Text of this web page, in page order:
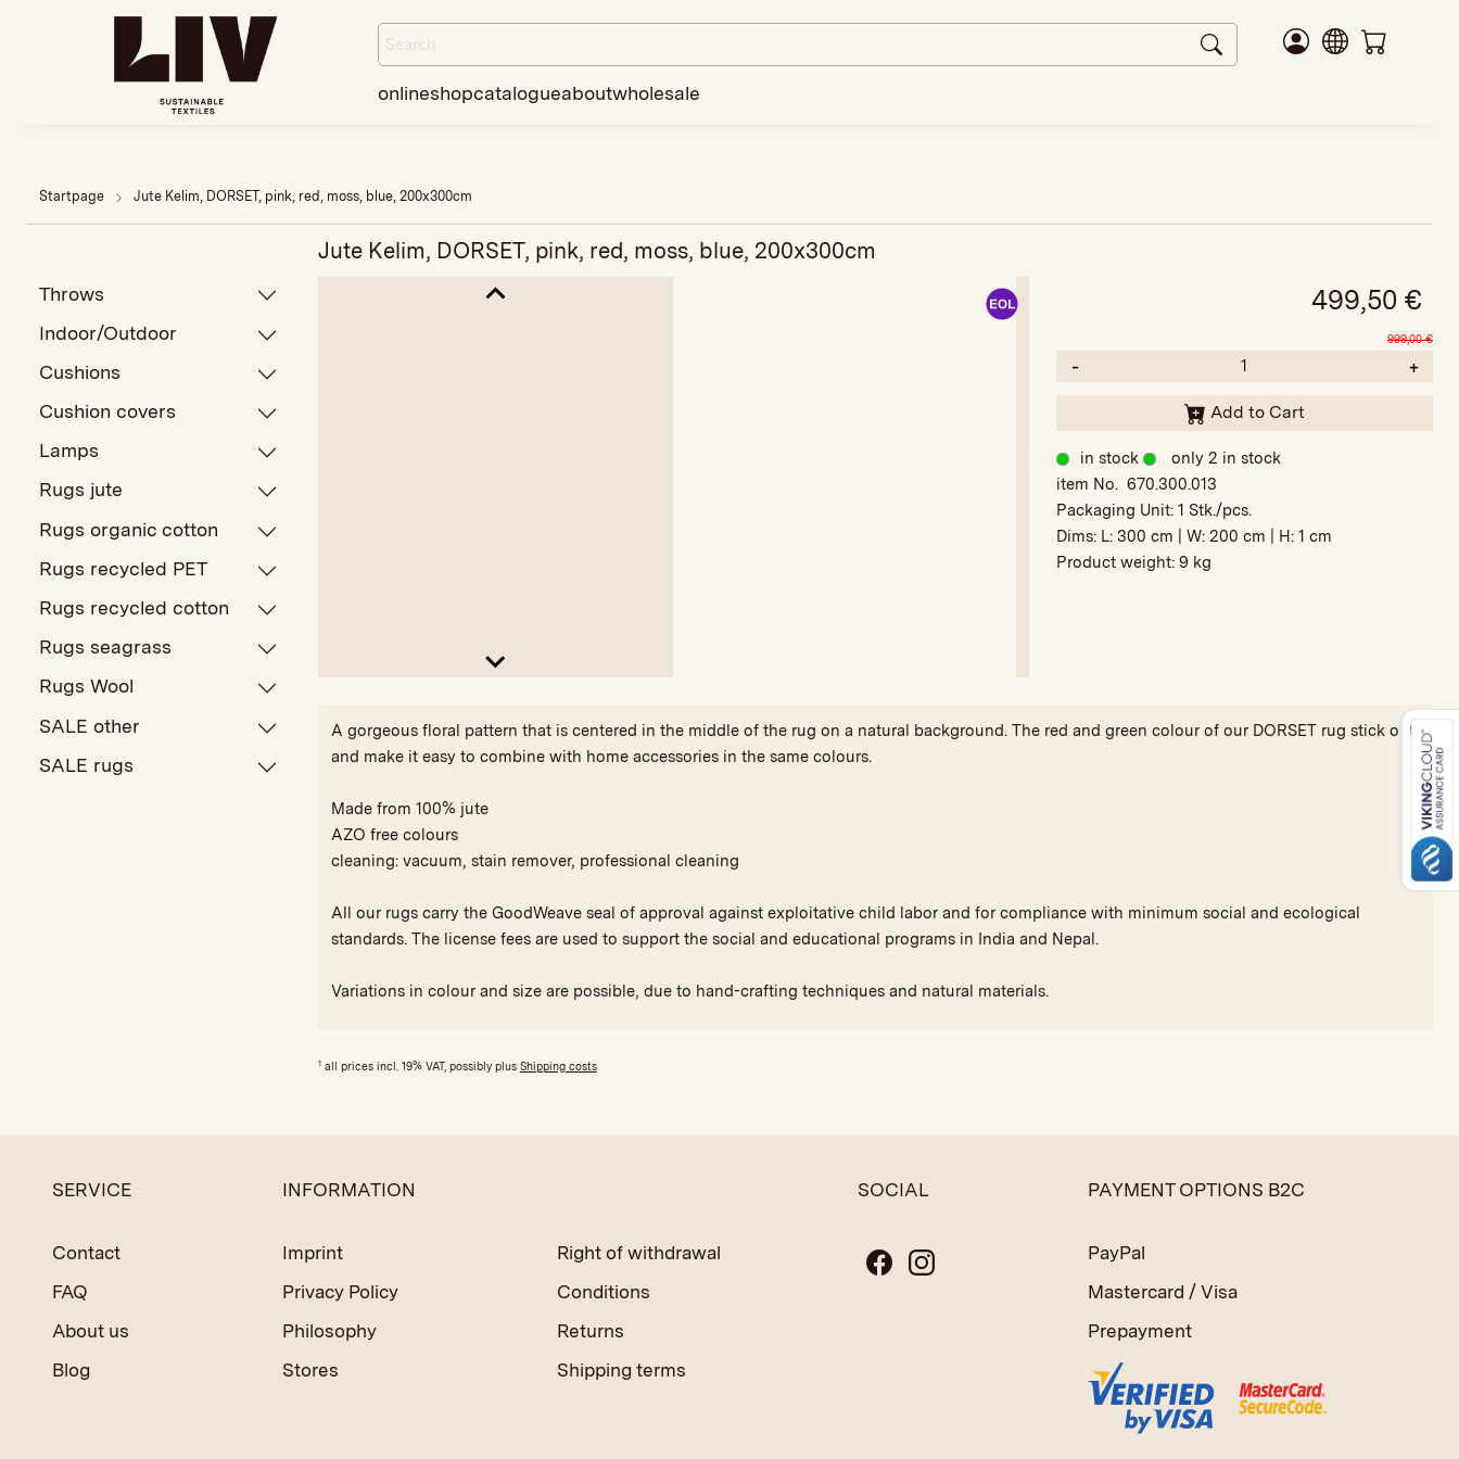
onlineshopcatalogueaboutwholesale
Startpage Jute Kelim, DORSET, pink, red, moss, blue, 200x300cm
Throws
Indoor/Outdoor
Cushions
Cushion covers
Lamps
Rugs jute
Rugs organic cotton
Rugs recycled PET
Rugs recycled cotton
Rugs seagrass
Rugs Wool
SALE other
SALE rugs
Jute Kelim, DORSET, pink, red, moss, blue, 200x300cm
499,50 €
999,00€
- +
Add to Cart
in stock
only 2 in stock
item No. 670.300.013
Packaging Unit: 1 Stk./pcs.
Dims: L: 300 cm | W: 200 cm | H: 1 cm
Product weight: 9 kg
A gorgeous floral pattern that is centered in the middle of the rug on a natural background. The red and green colour of our DORSET rug stick out
and make it easy to combine with home accessories in the same colours.
Made from 100% jute
AZO free colours
cleaning: vacuum, stain remover, professional cleaning
All our rugs carry the GoodWeave seal of approval against exploitative child labor and for compliance with minimum social and ecological
standards. The license fees are used to support the social and educational programs in India and Nepal.
Variations in colour and size are possible, due to hand-crafting techniques and natural materials.
1all prices incl. 19% VAT, possibly plus Shipping costs
SERVICE
Contact
FAQ
About us
Blog
INFORMATION
Imprint
Privacy Policy
Philosophy
Stores
Right of withdrawal
Conditions
Returns
Shipping terms
SOCIAL PAYMENT OPTIONS B2C
PayPal
Mastercard / Visa
Prepayment